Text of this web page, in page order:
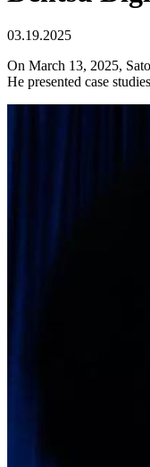
03.19.2025
On March 13, 2025,
He presented case